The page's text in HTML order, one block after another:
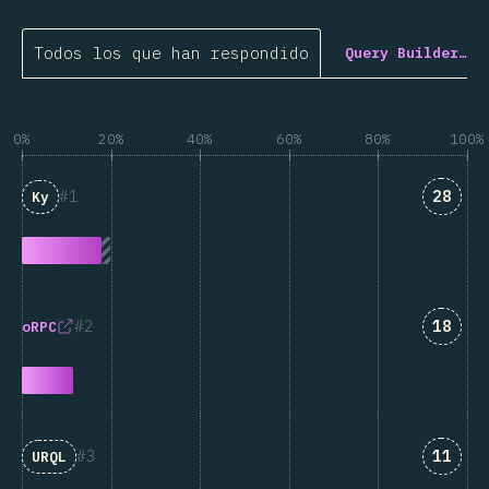
Todos los que han respondido Query Builder…
0% 20% 40% 60% 80% 100%
1
Ky 28
2
oRPC 18
3
URQL 11